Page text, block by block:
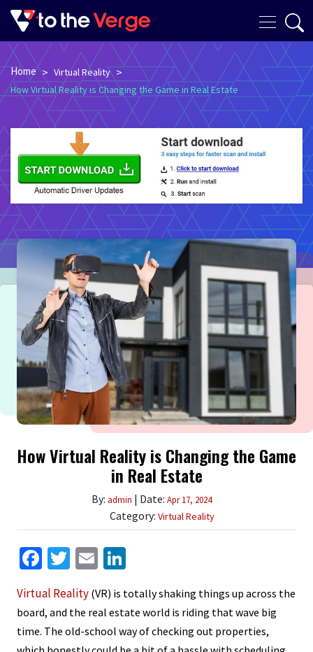
Home > Virtual Reality >
How Virtual Reality is Changing the Game in Real Estate
How Virtual Reality is Changing the Game
in Real Estate
By: admin | Date: Apr 17, 2024
Category: Virtual Reality
Facebook
Twitter
Email
Virtual Reality (VR) is totally shaking things up across the
board, and the real estate world is riding that wave big
time. The old-school way of checking out properties,